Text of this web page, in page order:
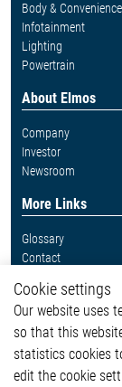
Body & Convenience
Infotainment
Lighting
Powertrain
About Elmos
Company
Investor
Newsroom
More Links
Glossary
Contact
Legal
Imprint and legal
Privacy Statement
Cookie-Popup
Cookie settings
Our website uses
so that this
statistics cookies
edit the cookie